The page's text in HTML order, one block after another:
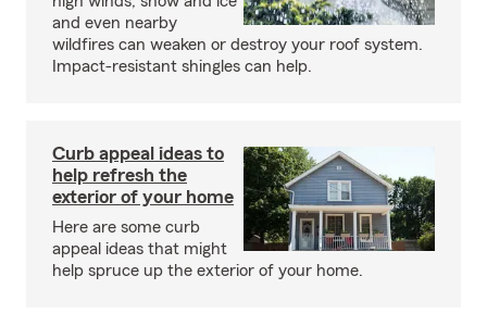
and even nearby
wildfires can weaken or destroy your roof system.
Impact-resistant shingles can help.
Curb appeal ideas to
help refresh the
exterior of your home
Here are some curb
appeal ideas that might
help spruce up the exterior of your home.